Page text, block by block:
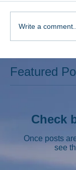
Write a comment...
Featured
Check
Once posts
see